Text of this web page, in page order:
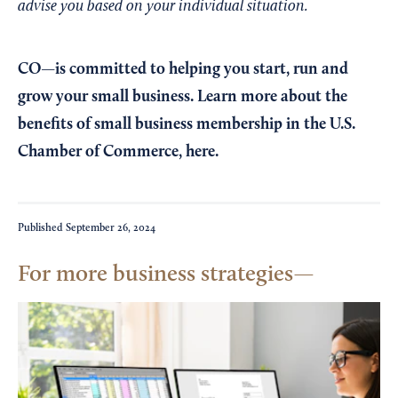
advise you based on your individual situation.
CO—is committed to helping you start, run and
grow your small business. Learn more about the
benefits of small business membership in the U.S.
Chamber of Commerce, here.
Published September 26, 2024
For more business strategies